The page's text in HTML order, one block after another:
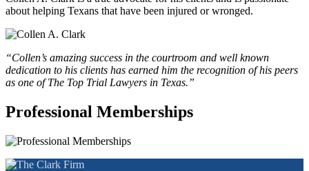
about helping Texans that have been injured or wronged.
“Collen’s amazing success in the courtroom and well known
dedication to his clients has earned him the recognition of his peers
as one of The Top Trial Lawyers in Texas.”
Professional Memberships